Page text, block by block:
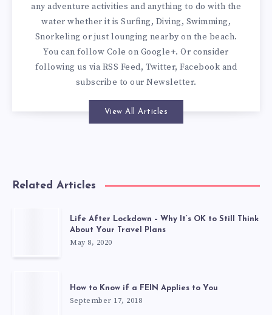
any adventure activities and anything to do with the
water whether it is Surfing, Diving, Swimming,
Snorkeling or just lounging nearby on the beach.
You canfollow Cole on Google+. Or consider
following us via RSS Feed, Twitter, Facebook and
subscribe to our Newsletter.
View All Articles
Related Articles
Life After Lockdown – Why It’s OK to Still Think
About Your Travel Plans
May 8, 2020
How to Know if a FEIN Applies to You
September 17, 2018